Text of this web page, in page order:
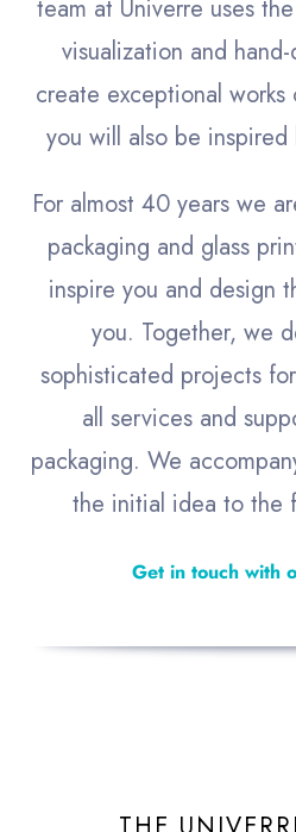
team at Univerre uses
visualization and
create exceptional
you will also be
For almost 40 years we
packaging and glass
inspire you and design
you. Together, we
sophisticated projects
all services and
packaging. We
the initial idea to the
Get in touch with